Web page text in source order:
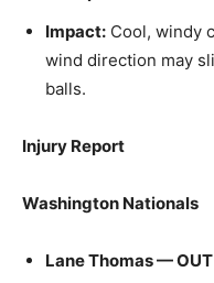
Impact: Cool, windy
wind direction may
balls.
Injury Report
Washington Nationals
Lane Thomas — OUT